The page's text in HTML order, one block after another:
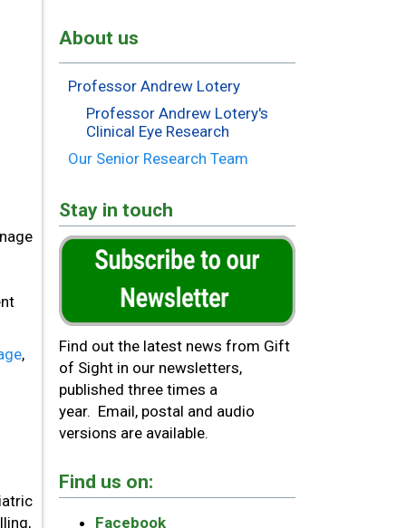
,
About us
Professor Andrew Lotery
Professor Andrew Lotery's
Clinical Eye Research
Our Senior Research Team
Stay in touch
Find out the latest news from Gift
of Sight in our newsletters,
published three times a
year. Email, postal and audio
versions are available.
Find us on:
Facebook